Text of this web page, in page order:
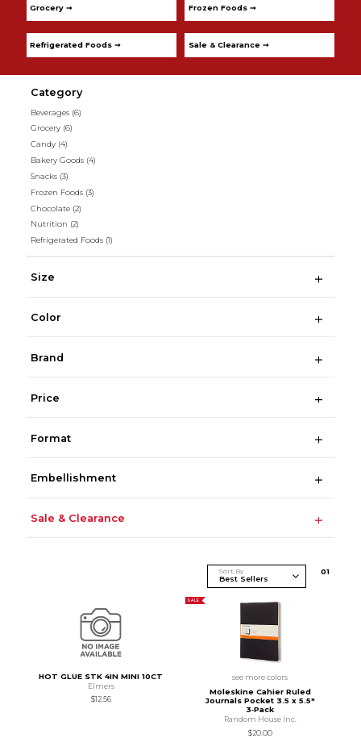
Grocery ➞ Frozen Foods ➞
Refrigerated Foods ➞ Sale & Clearance ➞
Category
Beverages (6)
Grocery (6)
Candy (4)
Bakery Goods (4)
Snacks (3)
Frozen Foods (3)
Chocolate (2)
Nutrition (2)
Refrigerated Foods (1)
Size
Color
Brand
Price
Format
Embellishment
Sale & Clearance
Sort By 01
HOT GLUE STK 4IN MINI 10CT
Elmers
$12.56
SALE
see more colors
Moleskine Cahier Ruled
Journals Pocket 3.5 x 5.5"
3‑Pack
Random House Inc.
$20.00